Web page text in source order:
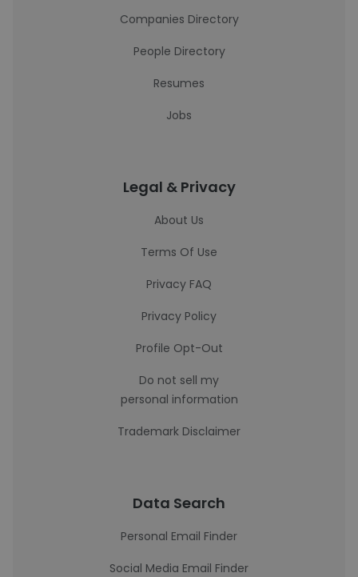
Companies Directory
People Directory
Resumes
Jobs
Legal & Privacy
About Us
Terms Of Use
Privacy FAQ
Privacy Policy
Profile Opt-Out
Do not sell my
personal information
Trademark Disclaimer
Data Search
Personal Email Finder
Social Media Email Finder